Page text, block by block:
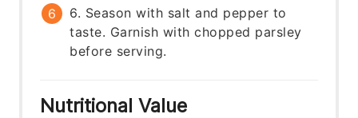
6. Season with salt and pepper to
taste. Garnish with chopped parsley
before serving.
Nutritional Value